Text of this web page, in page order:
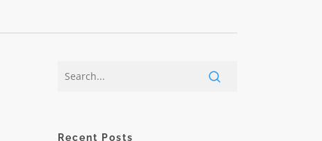
Recent Posts